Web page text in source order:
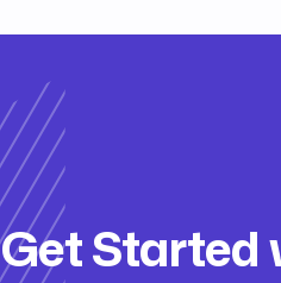
Get Started